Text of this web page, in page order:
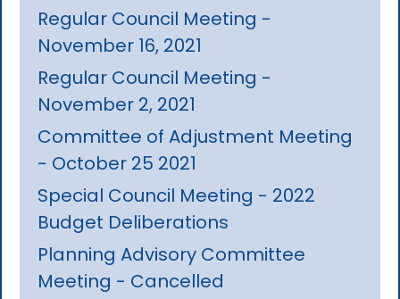
Regular Council Meeting -
November 16, 2021
Regular Council Meeting -
November 2, 2021
Committee of Adjustment Meeting
- October 25 2021
Special Council Meeting - 2022
Budget Deliberations
Planning Advisory Committee
Meeting - Cancelled